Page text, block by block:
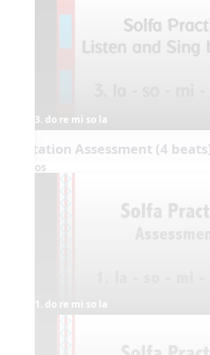
3. do re mi so la
Dictation Assessment (4
Videos
1. do re mi so la